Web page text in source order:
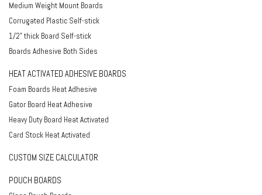
Medium Weight Mount Boards
Corrugated Plastic Self-stick
1/2" thick Board Self-stick
Boards Adhesive Both Sides
HEAT ACTIVATED ADHESIVE BOARDS
Foam Boards Heat Adhesive
Gator Board Heat Adhesive
Heavy Duty Board Heat Activated
Card Stock Heat Activated
CUSTOM SIZE CALCULATOR
POUCH BOARDS